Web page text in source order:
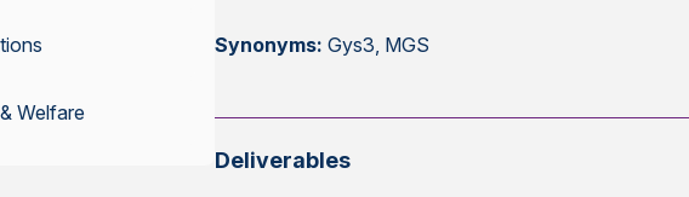
Welfare
Synonyms: Gys3, MGS
Deliverables